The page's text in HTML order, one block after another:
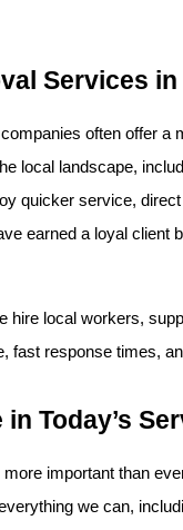
Services in
often offer
local landscape,
quicker service,
earned a loyal
local workers,
fast response times,
Today’s
important than
we can,